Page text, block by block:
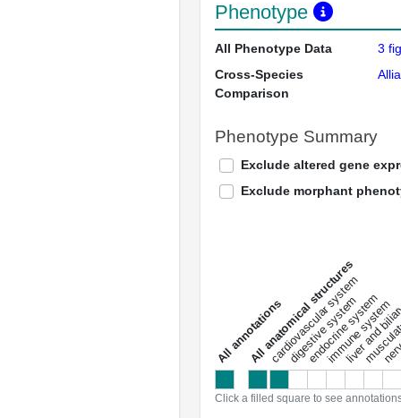
Phenotype
All Phenotype Data 3
Cross-Species
Comparison
Phenotype Summary
Exclude altered gene
Exclude morphant
a
l
l
a
n
n
o
t
a
t
i
o
ns
All anatomical structures
cardiovascular system
digestive system
endocrine system
immune system
liver and
Click a filled square to see